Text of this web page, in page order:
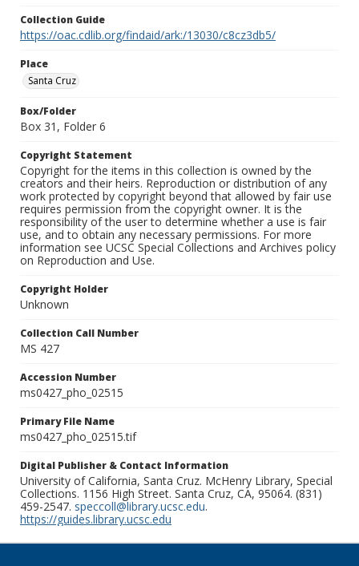
Collection Guide
https://oac.cdlib.org/findaid/ark:/13030/c8cz3db5/
Place
Santa Cruz
Box/Folder
Box 31, Folder 6
Copyright Statement
Copyright for the items in this collection is owned by the
creators and their heirs. Reproduction or distribution of any
work protected by copyright beyond that allowed by fair use
requires permission from the copyright owner. It is the
responsibility of the user to determine whether a use is fair
use, and to obtain any necessary permissions. For more
information see UCSC Special Collections and Archives policy
on Reproduction and Use.
Copyright Holder
Unknown
Collection Call Number
MS 427
Accession Number
ms0427_pho_02515
Primary File Name
ms0427_pho_02515.tif
Digital Publisher & Contact Information
University of California, Santa Cruz. McHenry Library, Special
Collections. 1156 High Street. Santa Cruz, CA, 95064. (831)
459-2547. speccoll@library.ucsc.edu.
https://guides.library.ucsc.edu